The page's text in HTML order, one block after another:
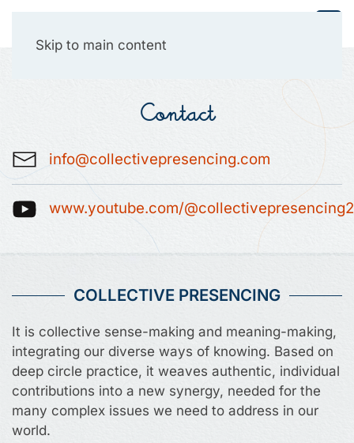
Skip to main content
Contact
info@collectivepresencing.com
www.youtube.com/
COLLECTIVE PRESENCING
It is collective sense-making and meaning-making,
integrating our diverse ways of knowing. Based on
deep circle practice, it weaves authentic, individual
contributions into a new synergy, needed for the
many complex issues we need to address in our
world.